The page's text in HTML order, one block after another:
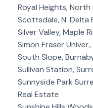
Royal Heights,
Scottsdale, N. Delta
Silver Valley, Maple
Simon Fraser
South Slope,
Sullivan Station,
Sunnyside Park
Real Estate